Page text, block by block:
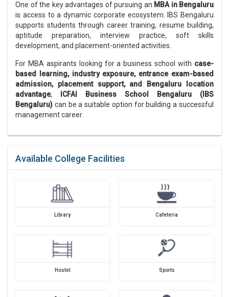
One of the key advantages of pursuing an MBA in Bengaluru
is access to a dynamic corporate ecosystem. IBS Bengaluru
supports students through career training, resume building,
aptitude preparation, interview practice, soft skills
development, and placement-oriented activities.
For MBA aspirants looking for a business school with case-
based learning, industry exposure, entrance exam-based
admission, placement support, and Bengaluru location
advantage,
ICFAI Business School Bengaluru (IBS
Bengaluru) can be a suitable option for building a successful
management career.
Available College Facilities
Library Cafeteria
Hostel Sports